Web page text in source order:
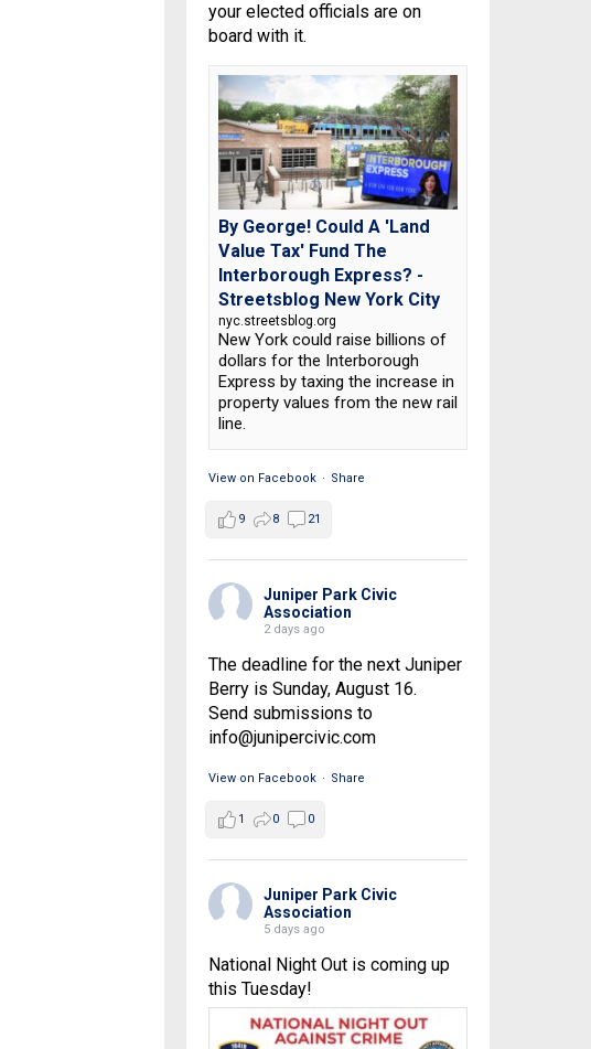
your elected officials are on
board with it.
By George! Could A 'Land
Value Tax' Fund The
Interborough Express? -
Streetsblog New York City
nyc.streetsblog.org
New York could raise billions of
dollars for the Interborough
Express by taxing the increase in
property values from the new rail
line.
View on Facebook · Share
9 8 21
Juniper Park Civic
Association
2 days ago
The deadline for the next Juniper
Berry is Sunday, August 16.
Send submissions to
info@junipercivic.com
View on Facebook · Share
1 0 0
Juniper Park Civic
Association
5 days ago
National Night Out is coming up
this Tuesday!